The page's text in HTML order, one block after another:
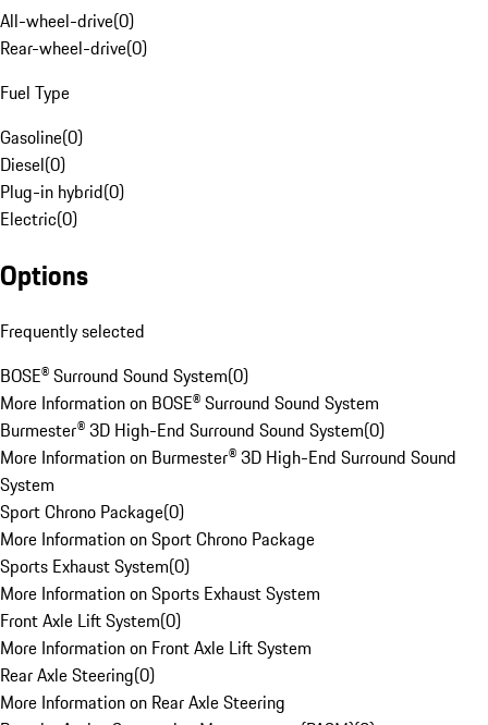
All-wheel-drive(0)
Rear-wheel-drive(0)
Fuel Type
Gasoline(0)
Diesel(0)
Plug-in hybrid(0)
Electric(0)
Options
Frequently selected
BOSE® Surround Sound System(0)
More Information on BOSE® Surround Sound System
Burmester® 3D High-End Surround Sound System(0)
More Information on Burmester® 3D High-End Surround Sound
System
Sport Chrono Package(0)
More Information on Sport Chrono Package
Sports Exhaust System(0)
More Information on Sports Exhaust System
Front Axle Lift System(0)
More Information on Front Axle Lift System
Rear Axle Steering(0)
More Information on Rear Axle Steering